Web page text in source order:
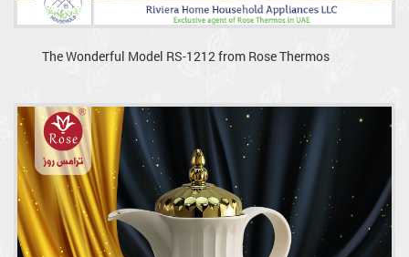
The Wonderful Model RS-1212 from Rose Thermos